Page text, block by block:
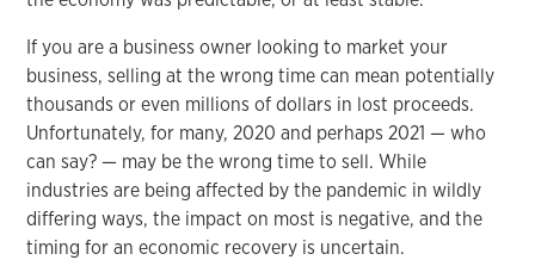
If you are a business owner looking to market your
business, selling at the wrong time can mean potentially
thousands or even millions of dollars in lost proceeds.
Unfortunately, for many, 2020 and perhaps 2021 — who
can say? — may be the wrong time to sell. While
industries are being affected by the pandemic in wildly
differing ways, the impact on most is negative, and the
timing for an economic recovery is uncertain.